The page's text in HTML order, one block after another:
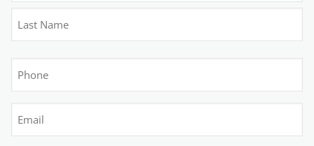
First
(Required)
(Required)